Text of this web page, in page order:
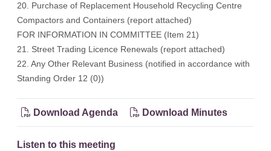
20. Purchase of Replacement Household Recycling Centre
Compactors and Containers (report attached)
FOR INFORMATION IN COMMITTEE (Item 21)
21. Street Trading Licence Renewals (report attached)
22. Any Other Relevant Business (notified in accordance with
Standing Order 12 (0))
Download Agenda Download Minutes
Listen to this meeting